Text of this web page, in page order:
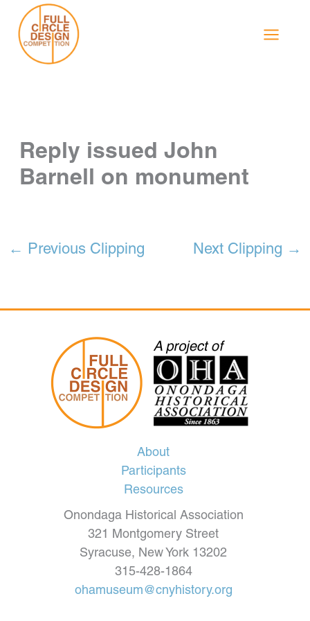
content
Reply issued John
Barnell on monument
← Previous Clipping Next Clipping →
About
Participants
Resources
Onondaga Historical Association
321 Montgomery Street
Syracuse, New York 13202
315-428-1864
ohamuseum@cnyhistory.org